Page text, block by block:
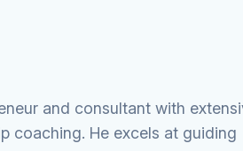
and consultant with
coaching. He excels at guiding